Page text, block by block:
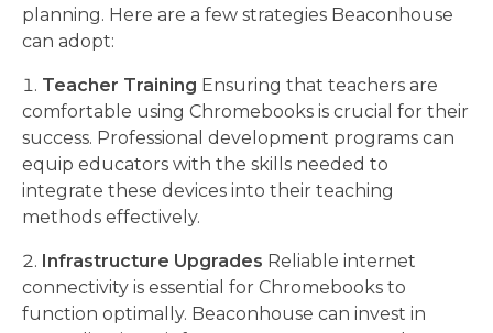
planning. Here are a few strategies Beaconhouse
can adopt:
Teacher Training Ensuring that teachers are
comfortable using Chromebooks is crucial for their
success. Professional development programs can
equip educators with the skills needed to
integrate these devices into their teaching
methods effectively.
Infrastructure Upgrades Reliable internet
connectivity is essential for Chromebooks to
function optimally. Beaconhouse can invest in